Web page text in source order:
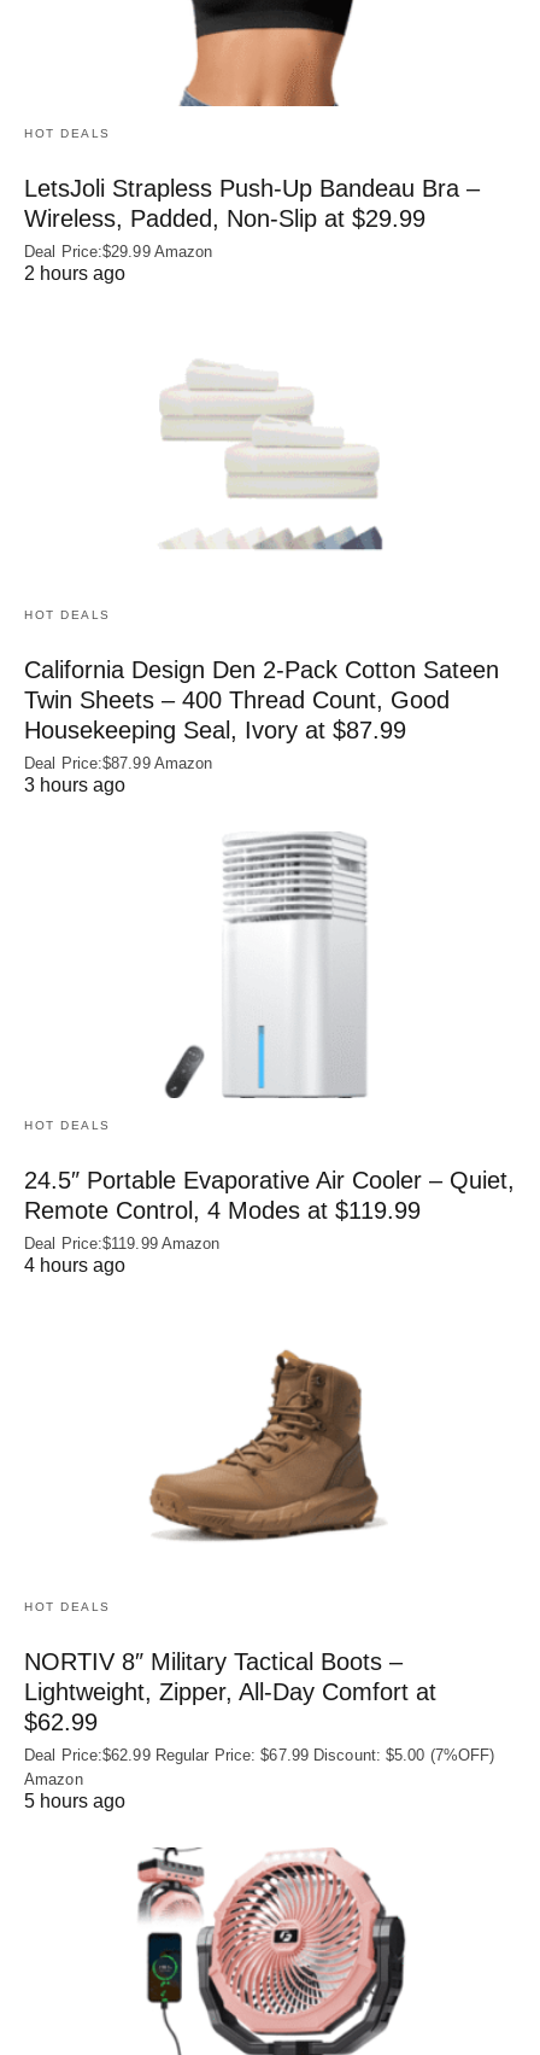
HOT DEALS
LetsJoli Strapless Push-Up Bandeau Bra –
Wireless, Padded, Non-Slip at $29.99
Deal Price:$29.99 Amazon
2 hours ago
HOT DEALS
California Design Den 2-Pack Cotton Sateen
Twin Sheets – 400 Thread Count, Good
Housekeeping Seal, Ivory at $87.99
Deal Price:$87.99 Amazon
3 hours ago
HOT DEALS
24.5″ Portable Evaporative Air Cooler – Quiet,
Remote Control, 4 Modes at $119.99
Deal Price:$119.99 Amazon
4 hours ago
HOT DEALS
NORTIV 8″ Military Tactical Boots –
Lightweight, Zipper, All-Day Comfort at
$62.99
Deal Price:$62.99 Regular Price: $67.99 Discount: $5.00 (7%OFF)
Amazon
5 hours ago